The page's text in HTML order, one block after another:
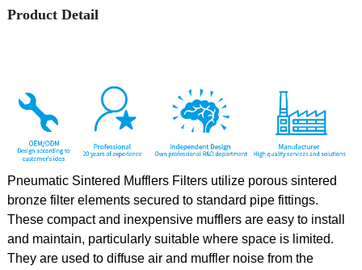
Product Detail
Pneumatic Sintered Mufflers Filters utilize porous sintered
bronze filter elements secured to standard pipe fittings.
These compact and inexpensive mufflers are easy to install
and maintain, particularly suitable where space is limited.
They are used to diffuse air and muffler noise from the